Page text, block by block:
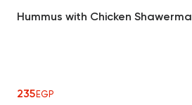
Hummus with Chicken Shawerma
235EGP